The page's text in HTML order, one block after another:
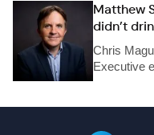
Matthew
didn’t
Chris
Executive